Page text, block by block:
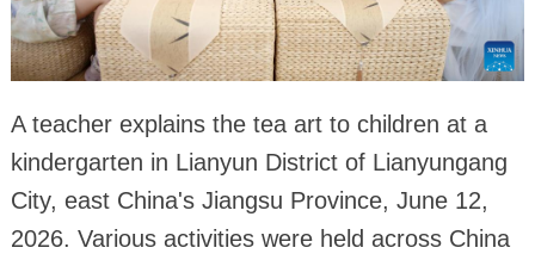
A teacher explains the tea art to children at a
kindergarten in Lianyun District of Lianyungang
City, east China's Jiangsu Province, June 12,
2026. Various activities were held across China